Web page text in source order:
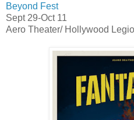
Beyond Fest
Sept 29-Oct 11
Aero Theater/ Hollywood